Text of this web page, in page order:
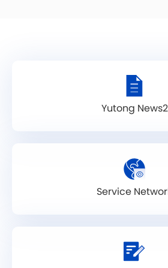
Yutong News2
Service Network
Message